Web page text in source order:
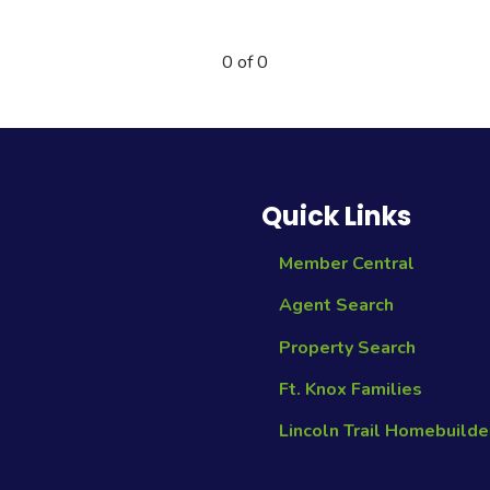
0 of 0
Quick Links
Member Central
Agent Search
Property Search
Ft. Knox Families
Lincoln Trail